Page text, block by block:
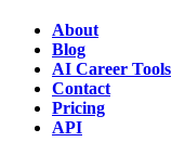
About
Blog
AI Career Tools
Contact
Pricing
API